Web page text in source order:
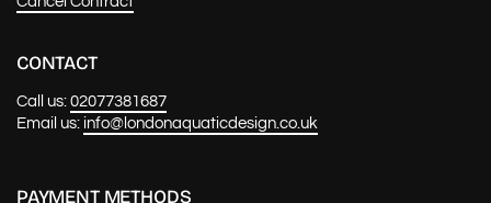
CONTACT
Call us: 02077381687
Email us: info@londonaquaticdesign.co.uk
PAYMENT METHODS